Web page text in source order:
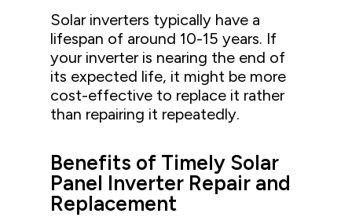
Solar inverters typically have a
lifespan of around 10-15 years. If
your inverter is nearing the end of
its expected life, it might be more
cost-effective to replace it rather
than repairing it repeatedly.
Benefits of Timely Solar
Panel Inverter Repair and
Replacement